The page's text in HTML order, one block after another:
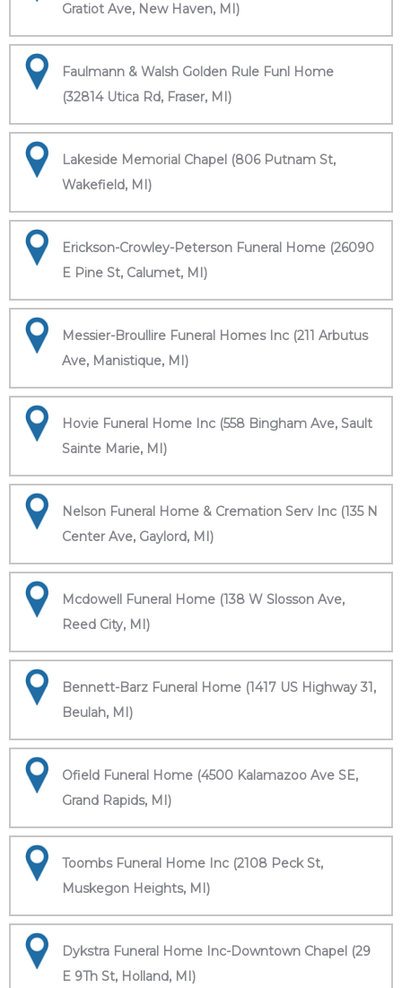
Gratiot Ave, New Haven, MI)
Faulmann & Walsh Golden Rule Funl Home
(32814 Utica Rd, Fraser, MI)
Lakeside Memorial Chapel (806 Putnam St,
Wakefield, MI)
Erickson-Crowley-Peterson Funeral Home (26090
E Pine St, Calumet, MI)
Messier-Broullire Funeral Homes Inc (211 Arbutus
Ave, Manistique, MI)
Hovie Funeral Home Inc (558 Bingham Ave, Sault
Sainte Marie, MI)
Nelson Funeral Home & Cremation Serv Inc (135 N
Center Ave, Gaylord, MI)
Mcdowell Funeral Home (138 W Slosson Ave,
Reed City, MI)
Bennett-Barz Funeral Home (1417 US Highway 31,
Beulah, MI)
Ofield Funeral Home (4500 Kalamazoo Ave SE,
Grand Rapids, MI)
Toombs Funeral Home Inc (2108 Peck St,
Muskegon Heights, MI)
Dykstra Funeral Home Inc-Downtown Chapel (29
E 9Th St, Holland, MI)